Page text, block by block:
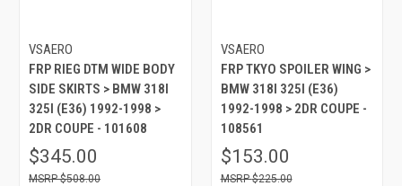
VSAERO
FRP RIEG DTM WIDE BODY
SIDE SKIRTS > BMW 318I
325I (E36) 1992-1998 >
2DR COUPE - 101608
$345.00
$508.00
VSAERO
FRP TKYO SPOILER WING >
BMW 318I 325I (E36)
1992-1998 > 2DR COUPE -
108561
$153.00
$225.00